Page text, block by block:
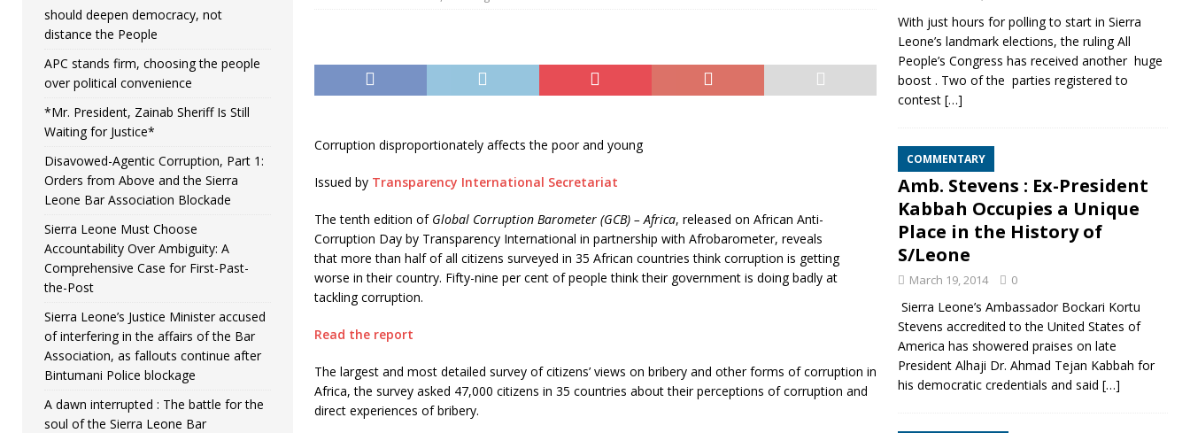
Corruption disproportionately affects the poor and young
Issued by Transparency International Secretariat
The tenth edition of Global Corruption Barometer (GCB) – Africa, released on African Anti-
Corruption Day by Transparency International in partnership with Afrobarometer, reveals
that more than half of all citizens surveyed in 35 African countries think corruption is getting
worse in their country. Fifty-nine per cent of people think their government is doing badly at
tackling corruption.
Read the report
The largest and most detailed survey of citizens’ views on bribery and other forms of corruption in
Africa, the survey asked 47,000 citizens in 35 countries about their perceptions of corruption and
direct experiences of bribery.
should deepen democracy, not
distance the People
APC stands firm, choosing the people
over political convenience
*Mr. President, Zainab Sheriff Is Still
Waiting for Justice*
Disavowed-Agentic Corruption, Part 1:
Orders from Above and the Sierra
Leone Bar Association Blockade
Sierra Leone Must Choose
Accountability Over Ambiguity: A
Comprehensive Case for First-Past-
the-Post
Sierra Leone’s Justice Minister accused
of interfering in the affairs of the Bar
Association, as fallouts continue after
Bintumani Police blockage
A dawn interrupted : The battle for the
soul of the Sierra Leone Bar
With just hours for polling to start in Sierra
Leone’s landmark elections, the ruling All
People’s Congress has received another huge
boost . Two of the parties registered to
contest […]
COMMENTARY
Amb. Stevens : Ex-President
Kabbah Occupies a Unique
Place in the History of
S/Leone
March 19, 2014 0
Sierra Leone’s Ambassador Bockari Kortu
Stevens accredited to the United States of
America has showered praises on late
President Alhaji Dr. Ahmad Tejan Kabbah for
his democratic credentials and said […]